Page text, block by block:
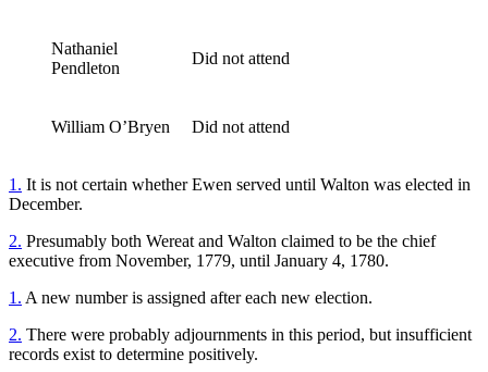
Nathaniel
Pendleton
Did not attend
William O’Bryen Did not attend
1. It is not certain whether Ewen served until Walton was elected in
December.
2. Presumably both Wereat and Walton claimed to be the chief
executive from November, 1779, until January 4, 1780.
1. A new number is assigned after each new election.
2. There were probably adjournments in this period, but insufficient
records exist to determine positively.